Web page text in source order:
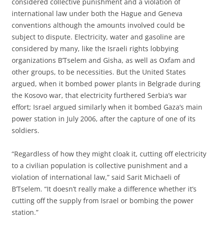
international law under both the Hague and Geneva
conventions although the amounts involved could be
subject to dispute. Electricity, water and gasoline are
considered by many, like the Israeli rights lobbying
organizations B’Tselem and Gisha, as well as Oxfam and
other groups, to be necessities. But the United States
argued, when it bombed power plants in Belgrade during
the Kosovo war, that electricity furthered Serbia’s war
effort; Israel argued similarly when it bombed Gaza’s main
power station in July 2006, after the capture of one of its
soldiers.
“Regardless of how they might cloak it, cutting off electricity
to a civilian population is collective punishment and a
violation of international law,” said Sarit Michaeli of
B’Tselem. “It doesn’t really make a difference whether it’s
cutting off the supply from Israel or bombing the power
station.”